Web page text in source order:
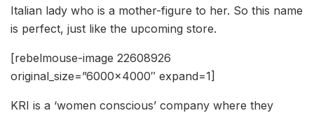
Italian lady who is a mother-figure to her. So this name
is perfect, just like the upcoming store.
[rebelmouse-image 22608926
original_size=”6000×4000″ expand=1]
KRI is a ‘women conscious’ company where they